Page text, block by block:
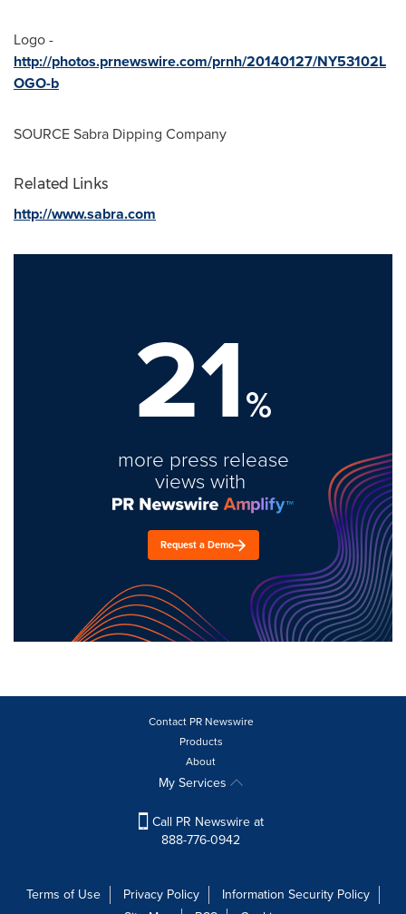
Logo -
http://photos.prnewswire.com/prnh/20140127/NY53102L
OGO-b
SOURCE Sabra Dipping Company
Related Links
http://www.sabra.com
21%
more press release
views with
Request a Demo
Contact PR Newswire
Products
About
My Services
Call PR Newswire at
888-776-0942
Terms of Use Privacy Policy
Information Security Policy